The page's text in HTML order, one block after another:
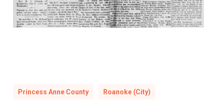
Princess Anne County Roanoke (City)